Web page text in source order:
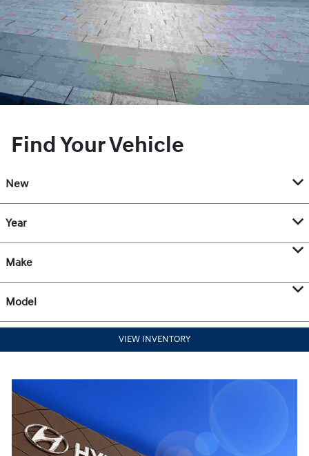
Find Your Vehicle
New
Year
Make
Model
VIEW INVENTORY